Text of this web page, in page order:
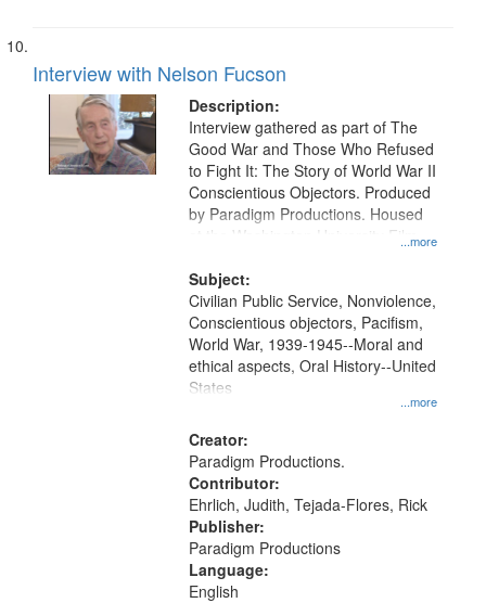
Interview with Nelson Fucson
Description:
...more
Interview gathered as part of The
Good War and Those Who Refused
to Fight It: The Story of World War II
Conscientious Objectors. Produced
by Paradigm Productions. Housed
at the Washington University Film
Productions Collection.
Subject:
...more
Civilian Public Service, Nonviolence,
Conscientious objectors, Pacifism,
World War, 1939-1945--Moral and
ethical aspects, Oral History--United
States
Creator:
Paradigm Productions.
Contributor:
Ehrlich, Judith, Tejada-Flores, Rick
Publisher:
Paradigm Productions
Language:
English